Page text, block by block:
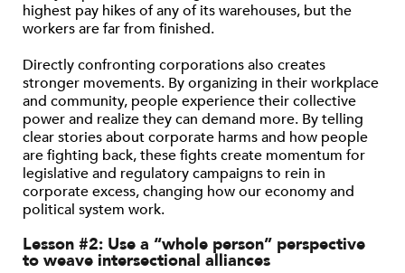
highest pay hikes of any of its warehouses, but the
workers are far from finished.
Directly confronting corporations also creates
stronger movements. By organizing in their workplace
and community, people experience their collective
power and realize they can demand more. By telling
clear stories about corporate harms and how people
are fighting back, these fights create momentum for
legislative and regulatory campaigns to rein in
corporate excess, changing how our economy and
political system work.
Lesson #2: Use a “whole person” perspective
to weave intersectional alliances